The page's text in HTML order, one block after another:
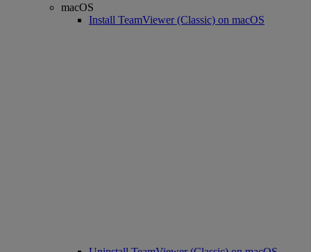
macOS
Install TeamViewer (Classic) on macOS